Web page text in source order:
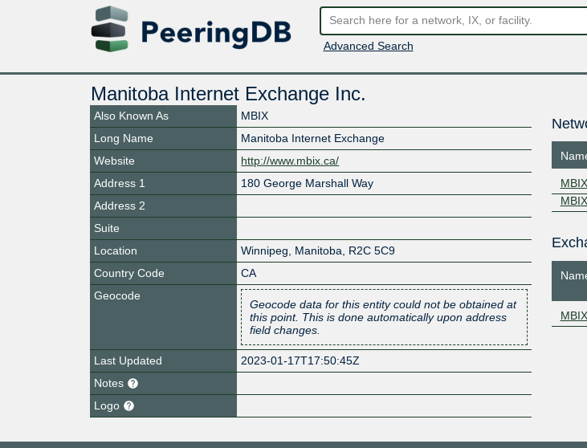
Advanced Search
Manitoba Internet Exchange Inc.
Also Known As
MBIX
Long Name
Manitoba Internet Exchange
Website
http://www.mbix.ca/
Address 1
180 George Marshall Way
Address 2
Suite
Location
Winnipeg Manitoba
R2C 5C9
Country Code
CA
Geocode
Geocode data for this entity could not be obtained at
this point. This is done automatically upon address
field changes.
Last Updated
2023-01-17T17:50:45Z
Notes
Logo
MBIX